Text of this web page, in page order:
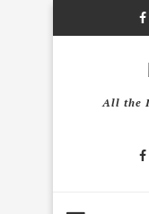
All the